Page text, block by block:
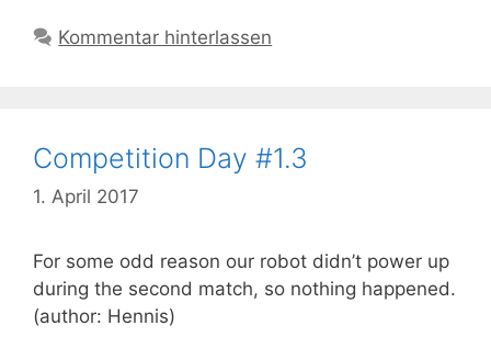
Kommentar hinterlassen
Competition Day #1.3
1. April 2017
For some odd reason our robot didn’t power up
during the second match, so nothing happened.
(author: Hennis)